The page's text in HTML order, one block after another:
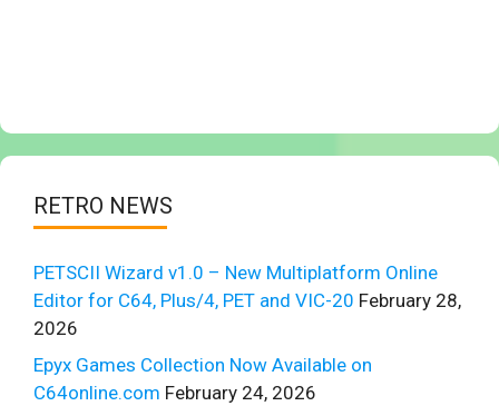
RETRO NEWS
PETSCII Wizard v1.0 – New Multiplatform Online
Editor for C64, Plus/4, PET and VIC-20 February 28,
2026
Epyx Games Collection Now Available on
C64online.com February 24, 2026